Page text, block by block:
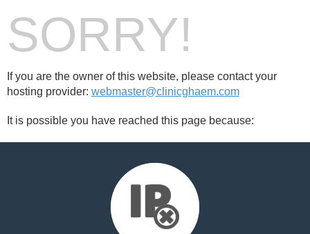
SORRY!
If you are the owner of this website, please contact your
hosting provider: webmaster@clinicghaem.com
It is possible you have reached this page because: